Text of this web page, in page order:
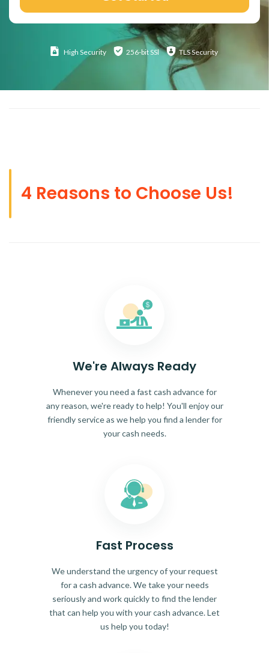
High Security 256-bit SSl TLS Security
4 Reasons to Choose Us!
We're Always Ready
Whenever you need a fast cash advance for
any reason, we're ready to help! You'll enjoy our
friendly service as we help you find a lender for
your cash needs.
Fast Process
We understand the urgency of your request
for a cash advance. We take your needs
seriously and work quickly to find the lender
that can help you with your cash advance. Let
us help you today!